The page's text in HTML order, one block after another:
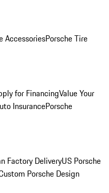
AccessoriesPorsche Tire
for FinancingValue Your
InsurancePorsche
Factory DeliveryUS Porsche
Porsche Design